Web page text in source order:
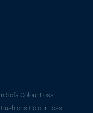
Sofa Colour Loss
Colour Loss